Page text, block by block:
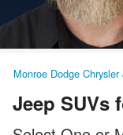
Monroe Dodge
Jeep SUVs